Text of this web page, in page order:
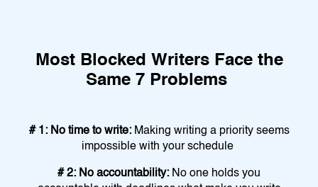
Most Blocked Writers Face the
Same 7 Problems
# 1: No time to write: Making writing a priority seems
impossible with your schedule
# 2: No accountability: No one holds you